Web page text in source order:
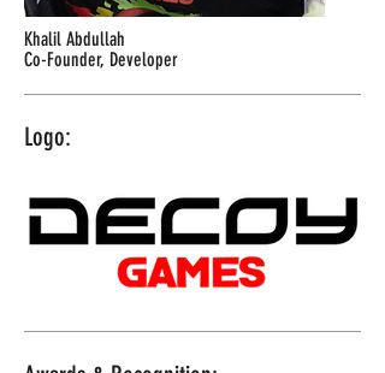
Khalil Abdullah
Co-Founder, Developer
Logo: